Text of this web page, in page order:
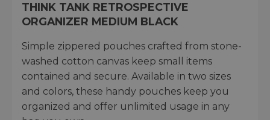
THINK TANK RETROSPECTIVE
ORGANIZER MEDIUM BLACK
Simple zippered pouches crafted from stone-
washed cotton canvas keep small items
contained and secure. Available in two sizes
and colors, these handy pouches keep you
organized and offer unlimited usage in any